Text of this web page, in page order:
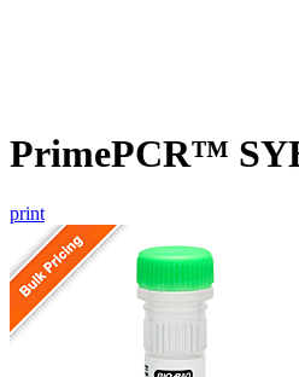
PrimePCR™
print